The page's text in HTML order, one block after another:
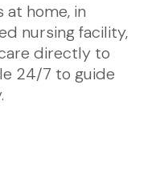
at home, in
nursing facility,
directly to
24/7 to guide